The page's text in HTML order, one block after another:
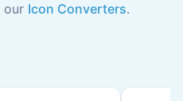
our Icon Converters.